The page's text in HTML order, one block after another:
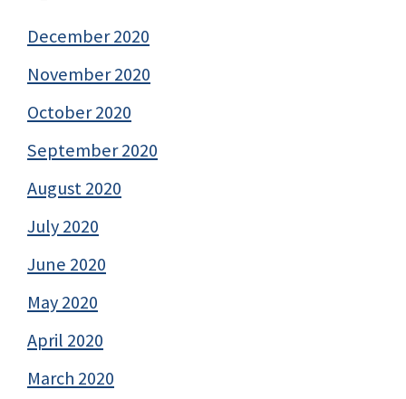
December 2020
November 2020
October 2020
September 2020
August 2020
July 2020
June 2020
May 2020
April 2020
March 2020